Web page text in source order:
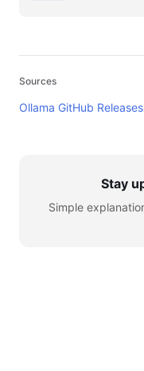
Sources
Ollama GitHub Releases
Stay
Simple